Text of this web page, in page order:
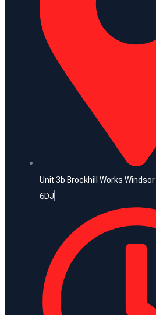
Unit 3b Brockhill Works
6DJ